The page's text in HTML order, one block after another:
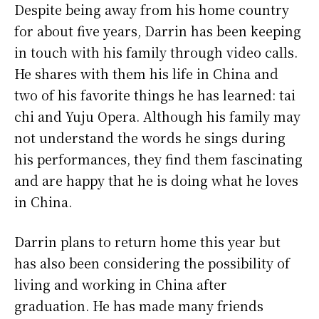
Despite being away from his home country
for about five years, Darrin has been keeping
in touch with his family through video calls.
He shares with them his life in China and
two of his favorite things he has learned: tai
chi and Yuju Opera. Although his family may
not understand the words he sings during
his performances, they find them fascinating
and are happy that he is doing what he loves
in China.
Darrin plans to return home this year but
has also been considering the possibility of
living and working in China after
graduation. He has made many friends